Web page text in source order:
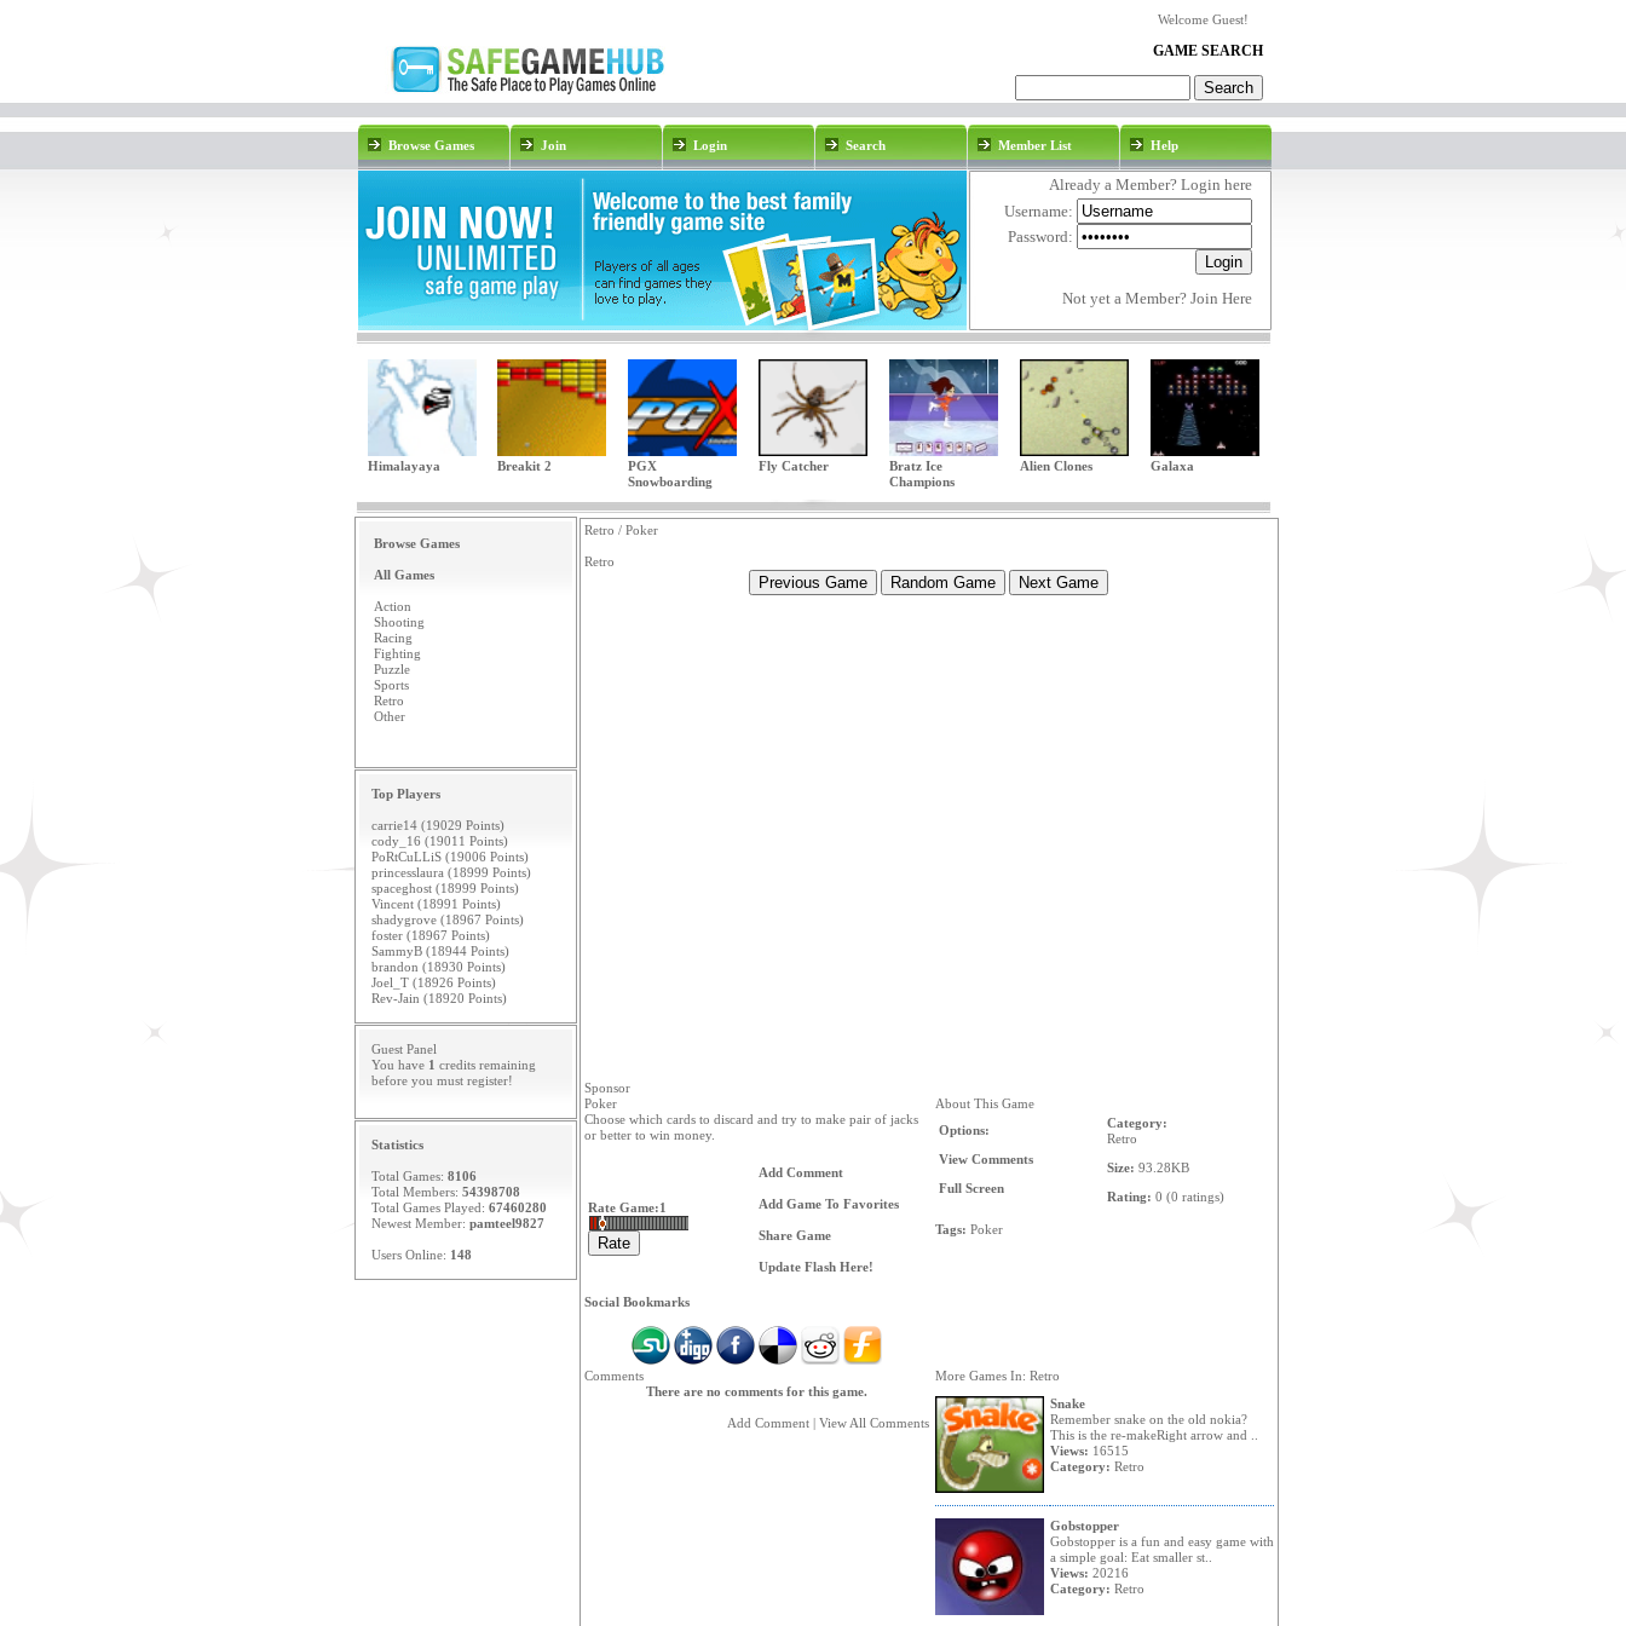
Welcome Guest!
GAME SEARCH
Browse Games Join Login Search Member List Help
Already a Member? Login here
Username:
Password:
Not yet a Member? Join Here
Himalayaya Breakit 2
PGX
Snowboarding
Fly Catcher
Bratz Ice
Champions
Alien Clones Galaxa
Browse Games
All Games
Action
Shooting
Racing
Fighting
Puzzle
Sports
Retro
Other
Top Players
carrie14 (19029 Points)
cody_16 (19011 Points)
PoRtCuLLiS (19006 Points)
princesslaura (18999 Points)
spaceghost (18999 Points)
Vincent (18991 Points)
shadygrove (18967 Points)
foster (18967 Points)
SammyB (18944 Points)
brandon (18930 Points)
Joel_T (18926 Points)
Rev-Jain (18920 Points)
Guest Panel
You have 1 credits remaining
before you must register!
Statistics
Total Games: 8106
Total Members: 54398708
Total Games Played: 67460280
Newest Member: pamteel9827
Users Online: 148
Retro / Poker
Retro
Sponsor
Poker
Choose which cards to discard and try to make pair of jacks
or better to win money.
Rate Game:1
Add Comment
Add Game To Favorites
Share Game
Update Flash Here!
Social Bookmarks
About This Game
Options:
View Comments
Full Screen
Category:
Retro
Size: 93.28KB
Rating: 0 (0 ratings)
Tags: Poker
Comments
There are no comments for this game.
Add Comment| View All Comments
More Games In: Retro
Snake
Remember snake on the old nokia?
This is the re-makeRight arrow and ..
Views: 16515
Category: Retro
Gobstopper
Gobstopper is a fun and easy game with
a simple goal: Eat smaller st..
Views: 20216
Category: Retro